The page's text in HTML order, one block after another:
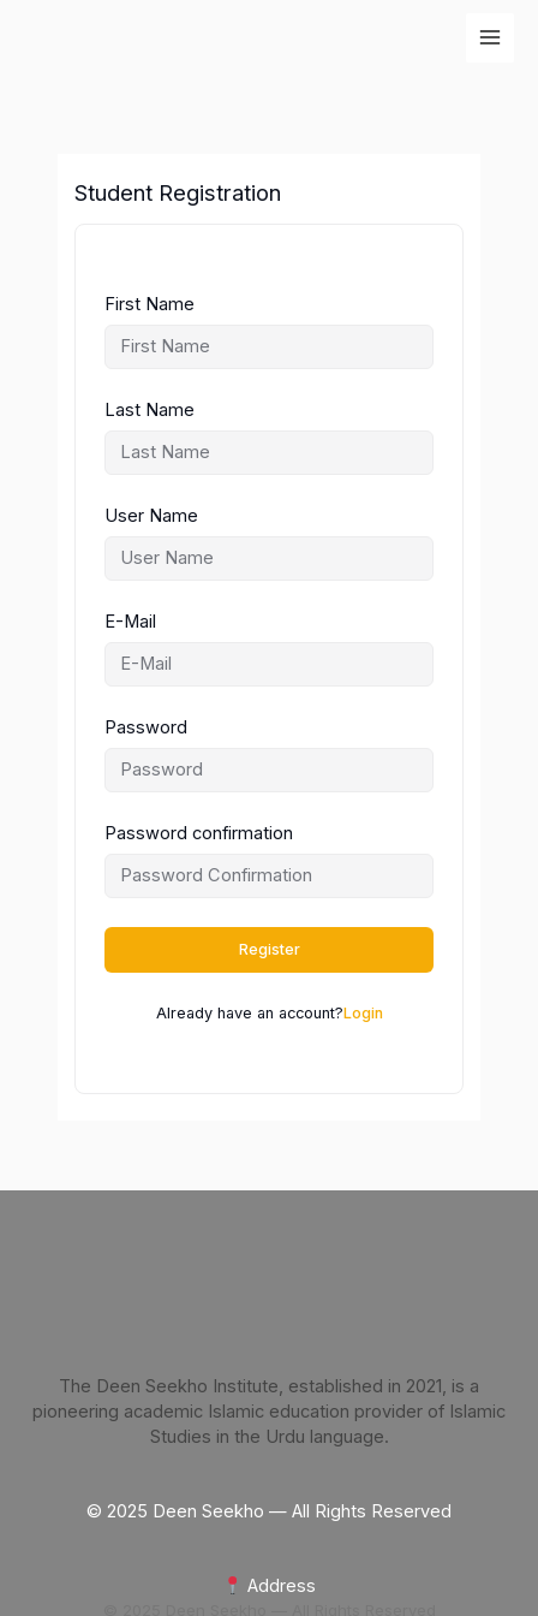
Student Registration
First Name
Last Name
User Name
E-Mail
Password
Password confirmation
Register
Already have an account?Login
The Deen Seekho Institute, established in 2021, is a
pioneering academic Islamic education provider of Islamic
Studies in the Urdu language.
© 2025 Deen Seekho — All Rights Reserved
Address